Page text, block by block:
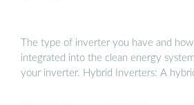
The type of inverter you have and
integrated into the clean energy
your inverter. Hybrid Inverters: A